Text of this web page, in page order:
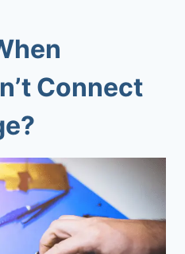
Connect
?